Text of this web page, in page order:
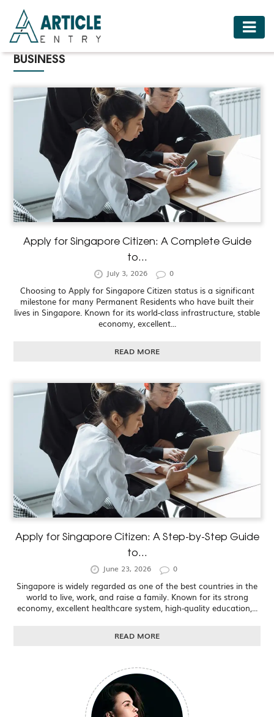
HOME
BUSINESS
FASHION
HEALTH
HOTELS
LIFESTYLE
MEDICINE
TRAVEL
BUSINESS
Apply for Singapore Citizen: A Complete Guide
to...
July 3, 2026 0
Choosing to Apply for Singapore Citizen status is a significant
milestone for many Permanent Residents who have built their
lives in Singapore. Known for its world-class infrastructure, stable
economy, excellent...
READ MORE
Apply for Singapore Citizen: A Step-by-Step Guide
to...
June 23, 2026 0
Singapore is widely regarded as one of the best countries in the
world to live, work, and raise a family. Known for its strong
economy, excellent healthcare system, high-quality education,...
READ MORE